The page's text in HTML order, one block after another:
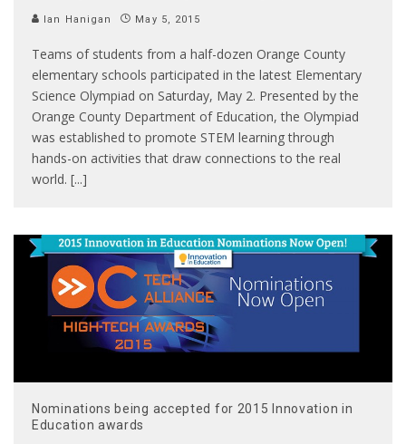
Ian Hanigan May 5, 2015
Teams of students from a half-dozen Orange County
elementary schools participated in the latest Elementary
Science Olympiad on Saturday, May 2. Presented by the
Orange County Department of Education, the Olympiad
was established to promote STEM learning through
hands-on activities that draw connections to the real
world. [...]
Nominations being accepted for 2015 Innovation in
Education awards